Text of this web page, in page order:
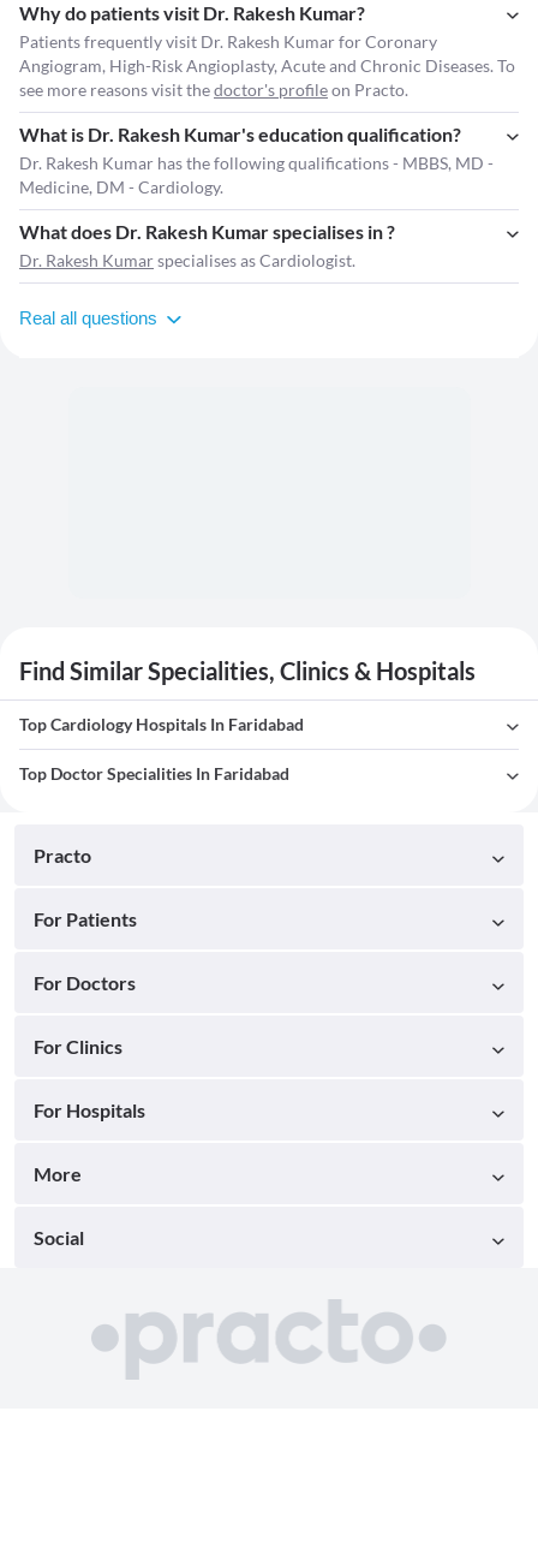
Why do patients visit Dr. Rakesh Kumar?
Patients frequently visit Dr. Rakesh Kumar for Coronary
Angiogram, High-Risk Angioplasty, Acute and Chronic Diseases. To
see more reasons visit thedoctor's profileon Practo.
What is Dr. Rakesh Kumar's education qualification?
Dr. Rakesh Kumar has the following qualifications - MBBS, MD -
Medicine, DM - Cardiology.
What does Dr. Rakesh Kumar specialises in ?
Dr. Rakesh Kumarspecialises as Cardiologist.
Real all questions
Find Similar Specialities, Clinics & Hospitals
Top Cardiology Hospitals In Faridabad
Top Doctor Specialities In Faridabad
Practo
For Patients
For Doctors
For Clinics
For Hospitals
More
Social